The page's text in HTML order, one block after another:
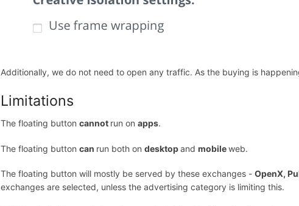
Additionally, we do not need to open any traffic. As the buying is
Limitations
The floating button cannot run on apps.
The floating button can run both on desktopand mobileweb.
The floating button will mostly be served by these exchanges - OpenX,
exchanges are selected, unless the advertising category is limiting this.